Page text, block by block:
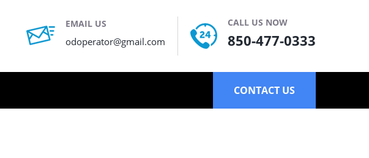
EMAIL US
odoperator@gmail.com
CALL US NOW
850-477-0333
CONTACT US